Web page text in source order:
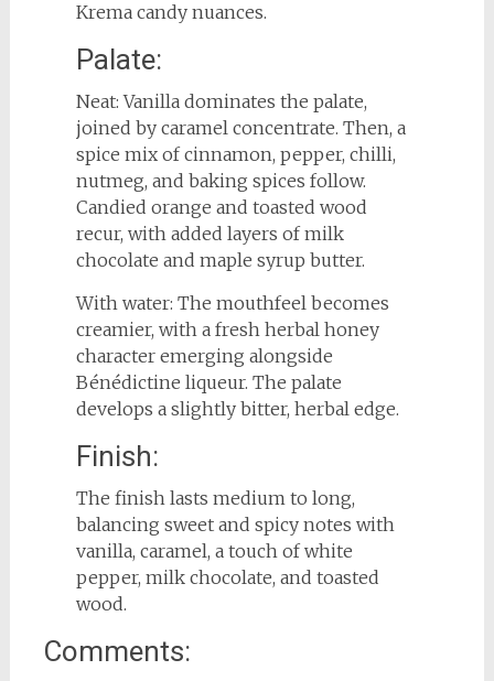
Krema candy nuances.
Palate:
Neat: Vanilla dominates the palate,
joined by caramel concentrate. Then, a
spice mix of cinnamon, pepper, chilli,
nutmeg, and baking spices follow.
Candied orange and toasted wood
recur, with added layers of milk
chocolate and maple syrup butter.
With water: The mouthfeel becomes
creamier, with a fresh herbal honey
character emerging alongside
Bénédictine liqueur. The palate
develops a slightly bitter, herbal edge.
Finish:
The finish lasts medium to long,
balancing sweet and spicy notes with
vanilla, caramel, a touch of white
pepper, milk chocolate, and toasted
wood.
Comments: